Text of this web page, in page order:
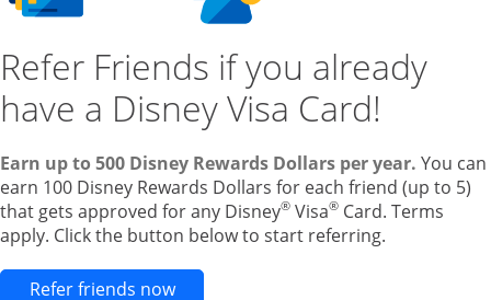
Refer Friends if you already
have a Disney Visa Card!
Earn up to 500 Disney Rewards Dollars per year. You can
earn 100 Disney Rewards Dollars for each friend (up to 5)
that gets approved for any Disney® Visa® Card. Terms
apply. Click the button below to start referring.
Refer friends nowOpens new credit card offers and